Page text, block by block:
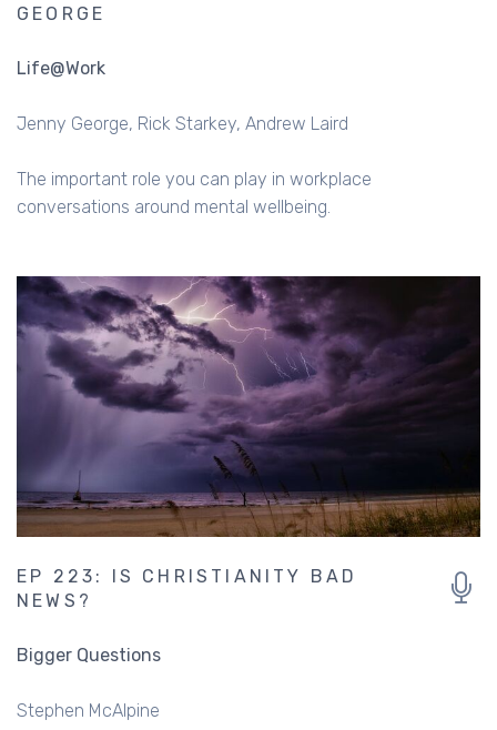
GEORGE
Life@Work
Jenny George Rick Starkey Andrew Laird
The important role you can play in workplace
conversations around mental wellbeing.
EP 223: IS CHRISTIANITY BAD
NEWS?
Bigger Questions
Stephen McAlpine